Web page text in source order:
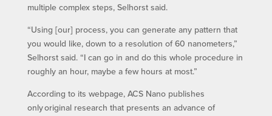
multiple complex steps, Selhorst said.
“Using [our] process, you can generate any pattern that
you would like, down to a resolution of 60 nanometers,”
Selhorst said. “I can go in and do this whole procedure in
roughly an hour, maybe a few hours at most.”
According to its webpage, ACS Nano publishes
only original research that presents an advance of